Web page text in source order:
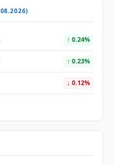
↑ 0.24%
↑ 0.23%
↓ 0.12%